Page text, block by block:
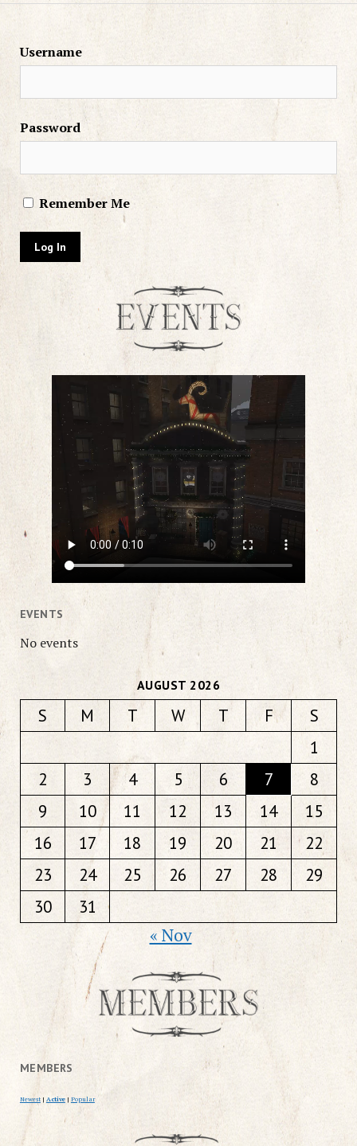
Username
Password
Remember Me
EVENTS
No events
AUGUST 2026
S M T W T F
S
1
2
3 4 5 6 7
8
9
10 11 12 13 14
15
16
17 18 19 20 21
22
23
24 25 26 27 28
29
30
31
« Nov
MEMBERS
Newest | Active | Popular